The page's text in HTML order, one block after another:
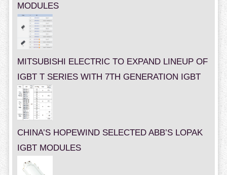
MODULES
MITSUBISHI ELECTRIC TO EXPAND LINEUP OF
IGBT T SERIES WITH 7TH GENERATION IGBT
CHINA’S HOPEWIND SELECTED ABB’S LOPAK
IGBT MODULES